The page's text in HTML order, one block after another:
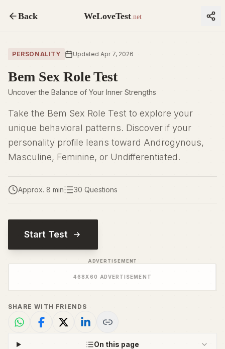
Back WeLoveTest.net
PERSONALITY Updated Apr 7, 2026
Bem Sex Role Test
Uncover the Balance of Your Inner Strengths
Take the Bem Sex Role Test to explore your
unique behavioral patterns. Discover if your
personality profile leans toward Androgynous,
Masculine, Feminine, or Undifferentiated.
Approx. 8 min 30 Questions
Start Test
ADVERTISEMENT
468X60 ADVERTISEMENT
SHARE WITH FRIENDS
On this page